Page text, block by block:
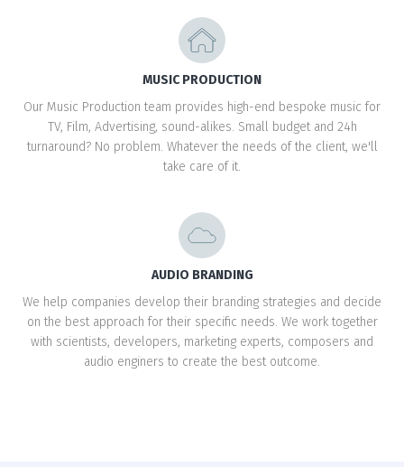
MUSIC PRODUCTION
Our Music Production team provides high-end bespoke music for
TV, Film, Advertising, sound-alikes. Small budget and 24h
turnaround? No problem. Whatever the needs of the client, we'll
take care of it.
AUDIO BRANDING
We help companies develop their branding strategies and decide
on the best approach for their specific needs. We work together
with scientists, developers, marketing experts, composers and
audio enginers to create the best outcome.